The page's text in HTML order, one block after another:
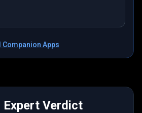
Companion Apps
Expert Verdict